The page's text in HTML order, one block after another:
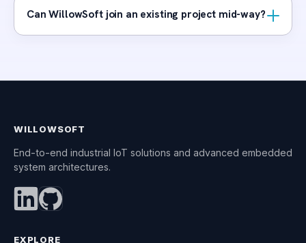
Can WillowSoft join an existing project mid-way?
WILLOWSOFT
End-to-end industrial IoT solutions and advanced embedded
system architectures.
EXPLORE